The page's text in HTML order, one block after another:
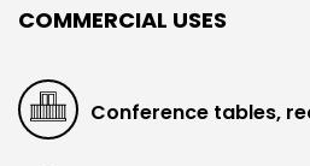
COMMERCIAL USES
Conference tables,